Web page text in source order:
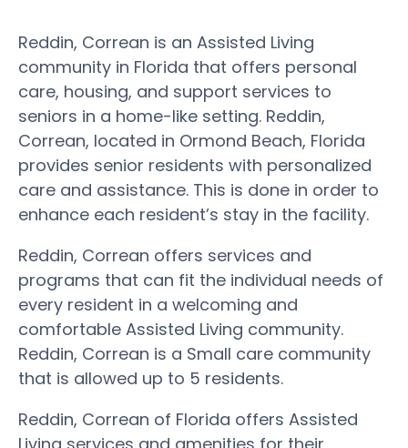
Reddin, Correan is an Assisted Living
community in Florida that offers personal
care, housing, and support services to
seniors in a home-like setting. Reddin,
Correan, located in Ormond Beach, Florida
provides senior residents with personalized
care and assistance. This is done in order to
enhance each resident’s stay in the facility.
Reddin, Correan offers services and
programs that can fit the individual needs of
every resident in a welcoming and
comfortable Assisted Living community.
Reddin, Correan is a Small care community
that is allowed up to 5 residents.
Reddin, Correan of Florida offers Assisted